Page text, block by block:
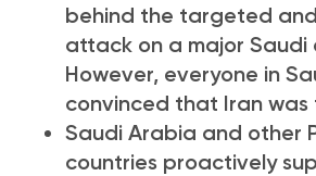
behind the targeted
attack on a major Saudi
However, everyone in
convinced that Iran was
Saudi Arabia and other
countries proactively